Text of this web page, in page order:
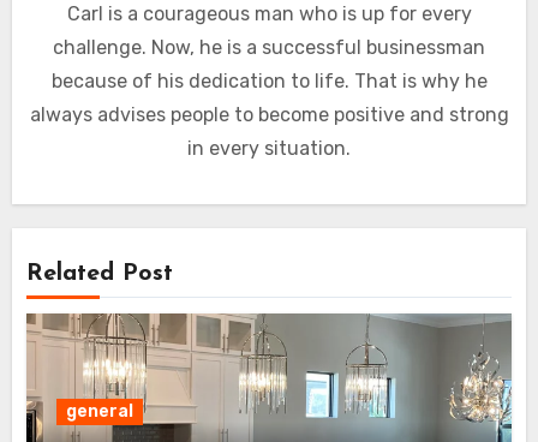
Carl is a courageous man who is up for every
challenge. Now, he is a successful businessman
because of his dedication to life. That is why he
always advises people to become positive and strong
in every situation.
Related Post
general